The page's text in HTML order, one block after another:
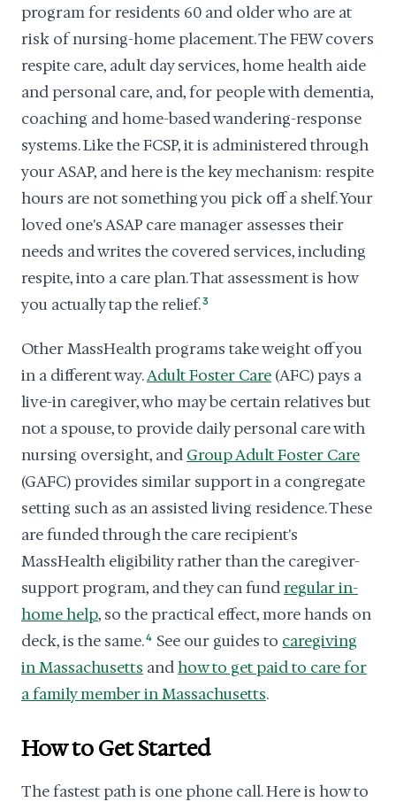
program for residents 60 and older who are at
risk of nursing-home placement. The FEW covers
respite care, adult day services, home health aide
and personal care, and, for people with dementia,
coaching and home-based wandering-response
systems. Like the FCSP, it is administered through
your ASAP, and here is the key mechanism: respite
hours are not something you pick off a shelf. Your
loved one's ASAP care manager assesses their
needs and writes the covered services, including
respite, into a care plan. That assessment is how
you actually tap the relief.3
Other MassHealth programs take weight off you
in a different way.Adult Foster Care (AFC) pays a
live-in caregiver, who may be certain relatives but
not a spouse, to provide daily personal care with
nursing oversight, and Group Adult Foster Care
(GAFC) provides similar support in a congregate
setting such as an assisted living residence. These
are funded through the care recipient's
MassHealth eligibility rather than the caregiver-
support program, and they can fundregular in-
home help, so the practical effect, more hands on
deck, is the same.4 See our guides to caregiving
in Massachusetts andhow to get paid to care for
a family member in Massachusetts.
How to Get Started
The fastest path is one phone call. Here is how to